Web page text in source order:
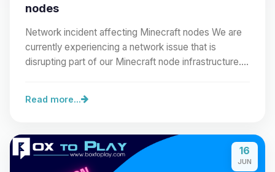
nodes
Network incident affecting Minecraft nodes We are
currently experiencing a network issue that is
disrupting part of our Minecraft node infrastructure.…
Read more...
16
JUN